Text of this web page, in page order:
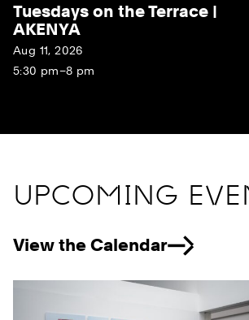
Tuesdays on the Terrace |
AKENYA
Aug 11, 2026
5:30 pm–8 pm
UPCOMING
View the Calendar